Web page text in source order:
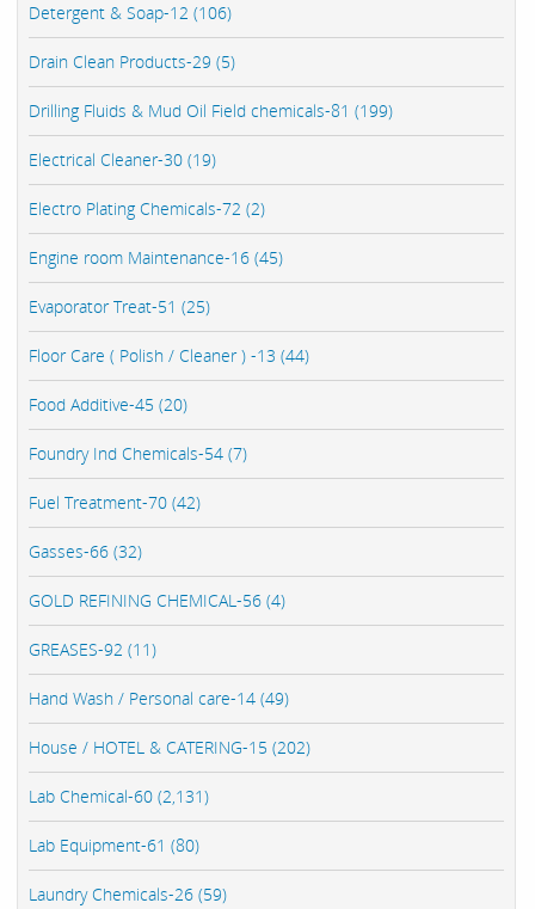
Detergent & Soap-12 (106)
Drain Clean Products-29 (5)
Drilling Fluids & Mud Oil Field chemicals-81 (199)
Electrical Cleaner-30 (19)
Electro Plating Chemicals-72 (2)
Engine room Maintenance-16 (45)
Evaporator Treat-51 (25)
Floor Care ( Polish / Cleaner ) -13 (44)
Food Additive-45 (20)
Foundry Ind Chemicals-54 (7)
Fuel Treatment-70 (42)
Gasses-66 (32)
GOLD REFINING CHEMICAL-56 (4)
GREASES-92 (11)
Hand Wash / Personal care-14 (49)
House / HOTEL & CATERING-15 (202)
Lab Chemical-60 (2,131)
Lab Equipment-61 (80)
Laundry Chemicals-26 (59)